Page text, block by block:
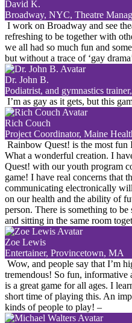
David K.
Broadway, NYC, Theatre
I work on Broadway and see
refreshing to be together with
we all had so much fun and
but without a trace of ‘gay
Dr. John B.
Podiatrist, and gymnastics
I’m as gay as it gets, but this
Rich Couch
Project Coordinator, Maine
Rainbow Quest! is the most
What a wonderful creation. I
Quest! with our youth program
game! I have real concerns that
communicating electronically
on our health and the ability of
person. There is something to
and sitting in the same room
Zoe Lewis
Entertainer, Provincetown, MA
Wow, and people say that I’m
tremendous! So fun,
is a great game for all ages. I
short time of playing this. An
kinds of people to play! –